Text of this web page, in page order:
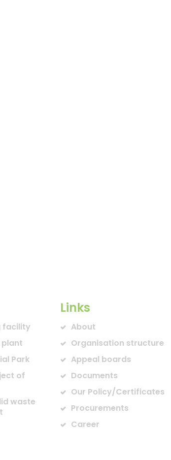
facility
Park
of
waste
Links
About
Organisation structure
Appeal boards
Documents
Our Policy/Certificates
Procurements
Career